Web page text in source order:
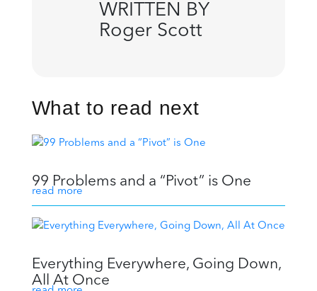
WRITTEN BY
Roger Scott
What to read next
99 Problems and a “Pivot” is One
read more
Everything Everywhere, Going Down,
All At Once